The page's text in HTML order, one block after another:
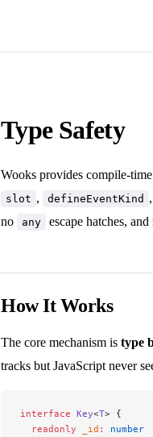
Type Safety
Wooks provides compile-
slot , defineEventKind ,
no
any escape hatches,
How It Works
The core mechanism is type
tracks but JavaScript never
interface Key<T> {
  readonly
_id :
number